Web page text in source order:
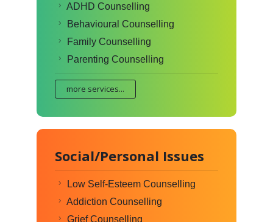
ADHD Counselling
Behavioural Counselling
Family Counselling
Parenting Counselling
more services...
Social/Personal Issues
Low Self-Esteem Counselling
Addiction Counselling
Grief Counselling